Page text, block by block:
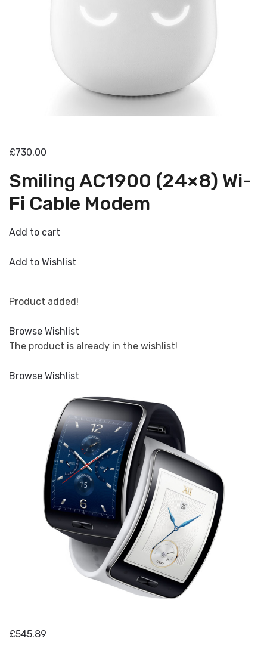
£730.00
Smiling AC1900 (24×8) Wi-
Fi Cable Modem
Add to cart
Add to Wishlist
Product added!
Browse Wishlist
The product is already in the wishlist!
Browse Wishlist
£545.89